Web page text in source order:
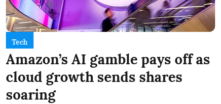
Tech
Amazon’s AI gamble pays off as
cloud growth sends shares
soaring